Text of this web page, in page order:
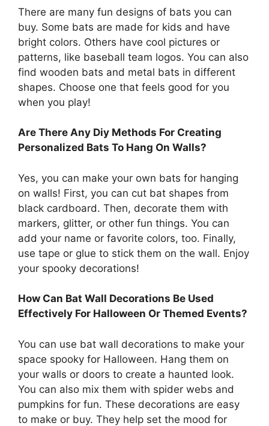
There are many fun designs of bats you can
buy. Some bats are made for kids and have
bright colors. Others have cool pictures or
patterns, like baseball team logos. You can also
find wooden bats and metal bats in different
shapes. Choose one that feels good for you
when you play!
Are There Any Diy Methods For Creating
Personalized Bats To Hang On Walls?
Yes, you can make your own bats for hanging
on walls! First, you can cut bat shapes from
black cardboard. Then, decorate them with
markers, glitter, or other fun things. You can
add your name or favorite colors, too. Finally,
use tape or glue to stick them on the wall. Enjoy
your spooky decorations!
How Can Bat Wall Decorations Be Used
Effectively For Halloween Or Themed Events?
You can use bat wall decorations to make your
space spooky for Halloween. Hang them on
your walls or doors to create a haunted look.
You can also mix them with spider webs and
pumpkins for fun. These decorations are easy
to make or buy. They help set the mood for